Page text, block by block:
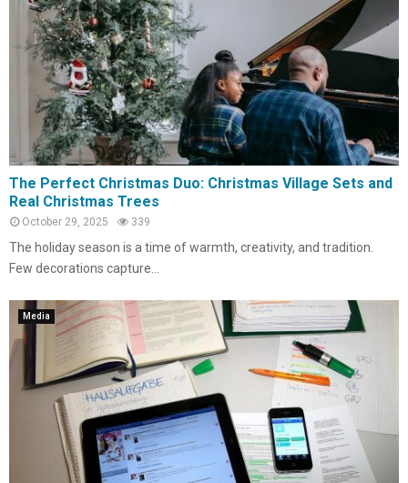
The Perfect Christmas Duo: Christmas Village Sets and
Real Christmas Trees
October 29, 2025 339
The holiday season is a time of warmth, creativity, and tradition.
Few decorations capture...
Media